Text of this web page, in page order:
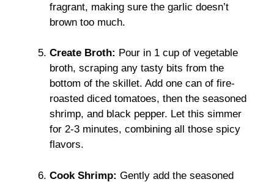
fragrant, making sure the garlic doesn’t
brown too much.
Create Broth: Pour in 1 cup of vegetable
broth, scraping any tasty bits from the
bottom of the skillet. Add one can of fire-
roasted diced tomatoes, then the seasoned
shrimp, and black pepper. Let this simmer
for 2-3 minutes, combining all those spicy
flavors.
Cook Shrimp: Gently add the seasoned